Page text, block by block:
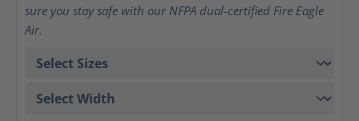
sure you stay safe with our NFPA dual-certified Fire Eagle
Air.